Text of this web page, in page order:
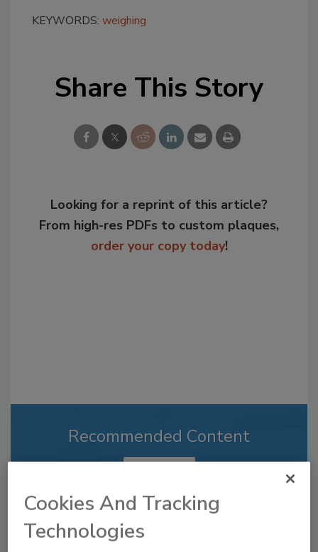
KEYWORDS: weighing
Share This Story
Looking for a reprint of this article?
From high-res PDFs to custom plaques,
order your copy today!
Recommended Content
JOIN TODAY
Already have an account?
Cookies And Tracking
Technologies